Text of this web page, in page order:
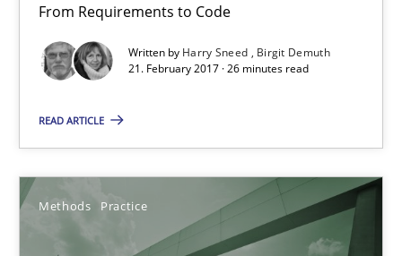
From Requirements to Code
Written by Harry Sneed
Birgit Demuth
21. February 2017 · 26 minutes read
READ ARTICLE
Methods Practice
Harry Sneed
21.02.2017
26 minutes